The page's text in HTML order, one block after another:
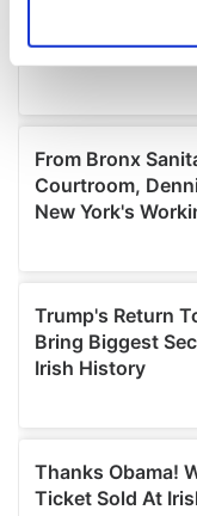
Find out more
and set your
We use cookies to
provide social
We also share
may combine it
provided to them
of their services.